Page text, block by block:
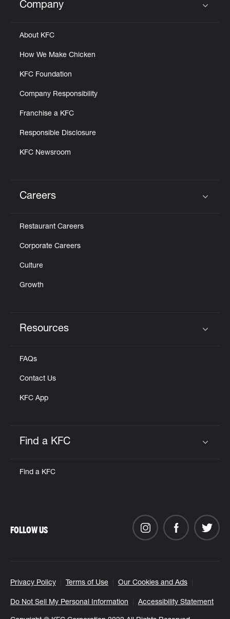
Click to expand or collapse content
Company
About KFC
How We Make Chicken
KFC Foundation
Company Responsibility
Franchise a KFC
Responsible Disclosure
KFC Newsroom
Careers
Restaurant Careers
Corporate Careers
Culture
Growth
Resources
FAQs
Contact Us
KFC App
Find a KFC
Find a KFC
Privacy Policy Terms of Use Our Cookies and Ads
Do Not Sell My Personal Information Accessibility Statement
FOLLOW US